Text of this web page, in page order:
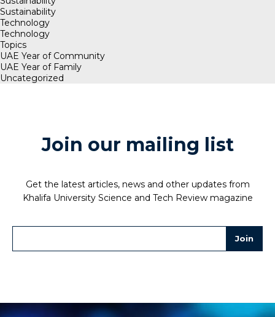
Sustainability
Technology
Technology
Topics
UAE Year of Community
UAE Year of Family
Uncategorized
Join our mailing list
Get the latest articles, news and other updates from
Khalifa University Science and Tech Review magazine